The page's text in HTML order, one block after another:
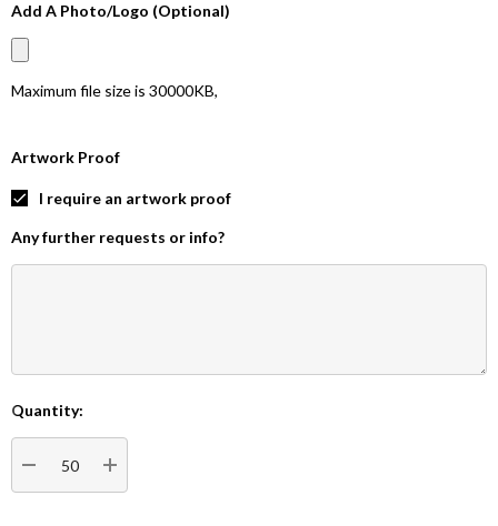
Add A Photo/Logo (Optional)
Maximum file size is 30000KB,
Artwork Proof
I require an artwork proof
Any further requests or info?
Current
Stock:
Quantity:
DECREASE QUANTITY:INCREASE QUANTITY: